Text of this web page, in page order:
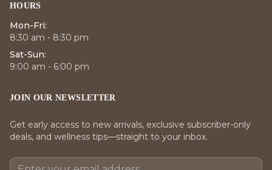
HOURS
Mon-Fri:
8:30 am - 8:30 pm
Sat-Sun:
9:00 am - 6:00 pm
JOIN OUR NEWSLETTER
Get early access to new arrivals, exclusive subscriber-only
deals, and wellness tips—straight to your inbox.